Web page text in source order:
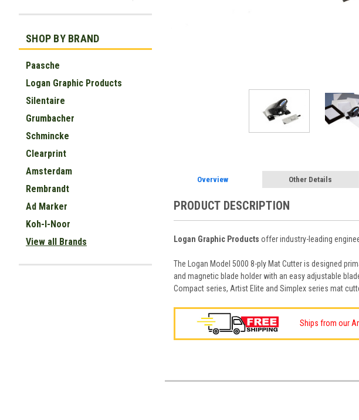
SHOP BY BRAND
Paasche
Logan Graphic Products
Silentaire
Grumbacher
Schmincke
Clearprint
Amsterdam
Rembrandt
Ad Marker
Koh-I-Noor
View all Brands
Overview Other Details
PRODUCT DESCRIPTION
Logan Graphic Products offer industry-leading
The Logan Model 5000 8-ply Mat Cutter is designed
and magnetic blade holder with an easy adjustable
Compact series, Artist Elite and Simplex series mat
Ships from our